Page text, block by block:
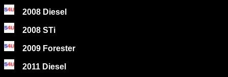
2008 Diesel
2008 STi
2009 Forester
2011 Diesel